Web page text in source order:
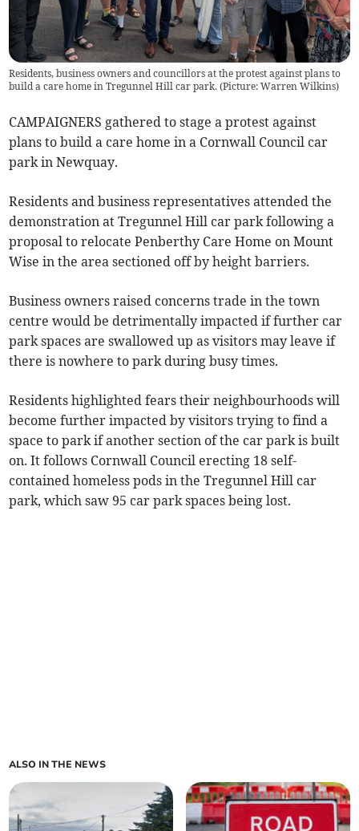
Residents, business owners and councillors at the protest against plans to
build a care home in Tregunnel Hill car park. (Picture: Warren Wilkins)
CAMPAIGNERS gathered to stage a protest against
plans to build a care home in a Cornwall Council car
park in Newquay.
Residents and business representatives attended the
demonstration at Tregunnel Hill car park following a
proposal to relocate Penberthy Care Home on Mount
Wise in the area sectioned off by height barriers.
Business owners raised concerns trade in the town
centre would be detrimentally impacted if further car
park spaces are swallowed up as visitors may leave if
there is nowhere to park during busy times.
Residents highlighted fears their neighbourhoods will
become further impacted by visitors trying to find a
space to park if another section of the car park is built
on. It follows Cornwall Council erecting 18 self-
contained homeless pods in the Tregunnel Hill car
park, which saw 95 car park spaces being lost.
ALSO IN THE NEWS